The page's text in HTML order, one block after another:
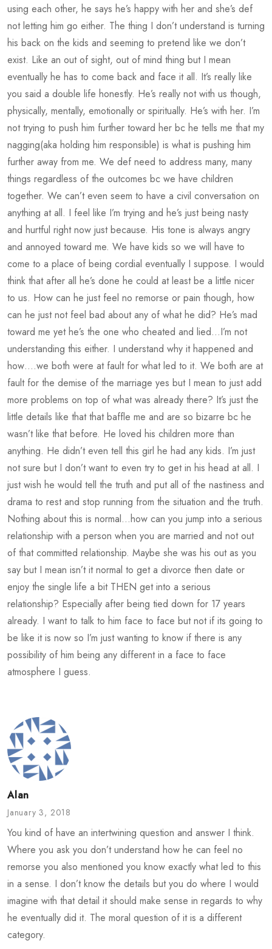
using each other, he says he’s happy with her and she’s def
not letting him go either. The thing I don’t understand is turning
his back on the kids and seeming to pretend like we don’t
exist. Like an out of sight, out of mind thing but I mean
eventually he has to come back and face it all. It’s really like
you said a double life honestly. He’s really not with us though,
physically, mentally, emotionally or spiritually. He’s with her. I’m
not trying to push him further toward her bc he tells me that my
nagging(aka holding him responsible) is what is pushing him
further away from me. We def need to address many, many
things regardless of the outcomes bc we have children
together. We can’t even seem to have a civil conversation on
anything at all. I feel like I’m trying and he’s just being nasty
and hurtful right now just because. His tone is always angry
and annoyed toward me. We have kids so we will have to
come to a place of being cordial eventually I suppose. I would
think that after all he’s done he could at least be a little nicer
to us. How can he just feel no remorse or pain though, how
can he just not feel bad about any of what he did? He’s mad
toward me yet he’s the one who cheated and lied…I’m not
understanding this either. I understand why it happened and
how….we both were at fault for what led to it. We both are at
fault for the demise of the marriage yes but I mean to just add
more problems on top of what was already there? It’s just the
little details like that that baffle me and are so bizarre bc he
wasn’t like that before. He loved his children more than
anything. He didn’t even tell this girl he had any kids. I’m just
not sure but I don’t want to even try to get in his head at all. I
just wish he would tell the truth and put all of the nastiness and
drama to rest and stop running from the situation and the truth.
Nothing about this is normal…how can you jump into a serious
relationship with a person when you are married and not out
of that committed relationship. Maybe she was his out as you
say but I mean isn’t it normal to get a divorce then date or
enjoy the single life a bit THEN get into a serious
relationship? Especially after being tied down for 17 years
already. I want to talk to him face to face but not if its going to
be like it is now so I’m just wanting to know if there is any
possibility of him being any different in a face to face
atmosphere I guess.
Alan
January 3, 2018
You kind of have an intertwining question and answer I think.
Where you ask you don’t understand how he can feel no
remorse you also mentioned you know exactly what led to this
in a sense. I don’t know the details but you do where I would
imagine with that detail it should make sense in regards to why
he eventually did it. The moral question of it is a different
category.